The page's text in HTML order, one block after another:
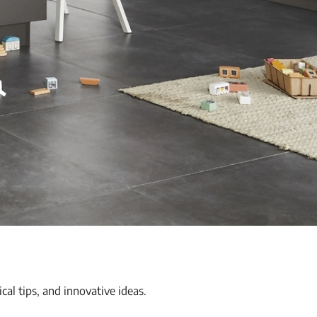
tips, and innovative ideas.